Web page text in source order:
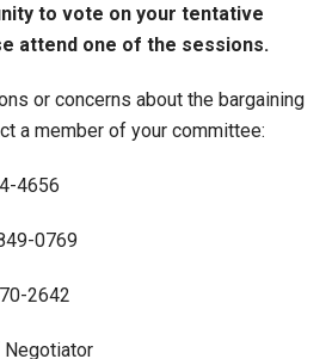
to vote on your tentative
attend one of the sessions.
or concerns about the bargaining
a member of your committee:
4656
0769
2642
Negotiator